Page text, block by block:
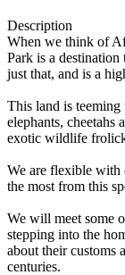
Description
When we think of
Park is a
just that, and is a
This land is teeming
elephants, cheetahs
exotic wildlife
We are flexible with
the most from this
We will meet some
stepping into the
about their customs
centuries.